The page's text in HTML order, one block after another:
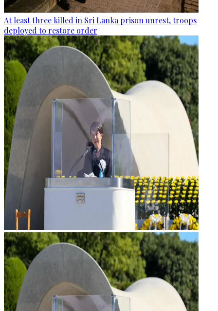
At least three killed in Sri Lanka prison unrest, troops
deployed to restore order